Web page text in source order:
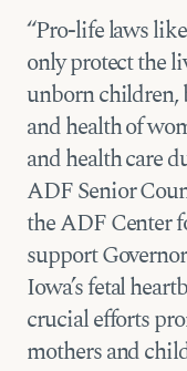
“Pro-life laws
only protect the
unborn children,
and health of
and health care
ADF Senior
the ADF Center
support
Iowa’s fetal
crucial efforts
mothers and